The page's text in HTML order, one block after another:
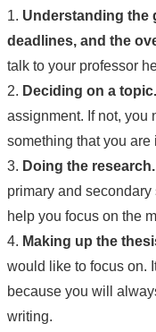
1. Understanding the
deadlines, and the
talk to your professor
2. Deciding on a topic.
assignment. If not, you
something that you
3. Doing the research.
primary and secondary
help you focus on the
4. Making up the
would like to focus on.
because you will
writing.